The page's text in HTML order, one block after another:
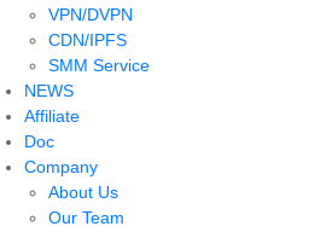
VPN/DVPN
CDN/IPFS
SMM Service
NEWS
Affiliate
Doc
Company
About Us
Our Team